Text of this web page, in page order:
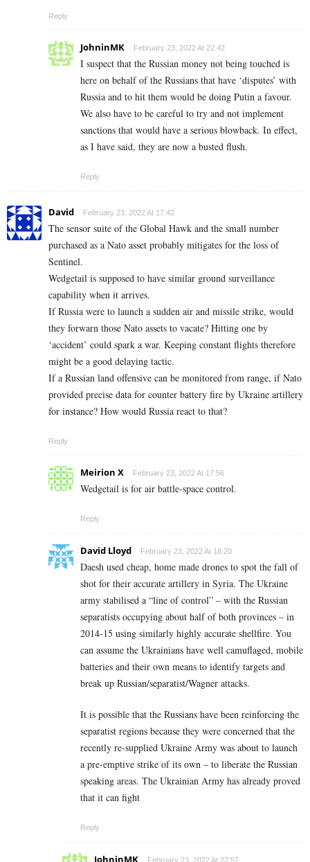
Reply
JohninMK February 23, 2022 At 22:42
I suspect that the Russian money not being touched is
here on behalf of the Russians that have ‘disputes’ with
Russia and to hit them would be doing Putin a favour.
We also have to be careful to try and not implement
sanctions that would have a serious blowback. In effect,
as I have said, they are now a busted flush.
Reply
David February 23, 2022 At 17:42
The sensor suite of the Global Hawk and the small number
purchased as a Nato asset probably mitigates for the loss of
Sentinel.
Wedgetail is supposed to have similar ground surveillance
capability when it arrives.
If Russia were to launch a sudden air and missile strike, would
they forwarn those Nato assets to vacate? Hitting one by
‘accident’ could spark a war. Keeping constant flights therefore
might be a good delaying tactic.
If a Russian land offensive can be monitored from range, if Nato
provided precise data for counter battery fire by Ukraine artillery
for instance? How would Russia react to that?
Reply
Meirion X February 23, 2022 At 17:56
Wedgetail is for air battle-space control.
Reply
David Lloyd February 23, 2022 At 18:20
Daesh used cheap, home made drones to spot the fall of
shot for their accurate artillery in Syria. The Ukraine
army stabilised a “line of control” – with the Russian
separatists occupying about half of both provinces – in
2014-15 using similarly highly accurate shellfire. You
can assume the Ukrainians have well camuflaged, mobile
batteries and their own means to identify targets and
break up Russian/separatist/Wagner attacks.
It is possible that the Russians have been reinforcing the
separatist regions because they were concerned that the
recently re-supplied Ukraine Army was about to launch
a pre-emptive strike of its own – to liberate the Russian
speaking areas. The Ukrainian Army has already proved
that it can fight
Reply
JohninMK February 23, 2022 At 22:57